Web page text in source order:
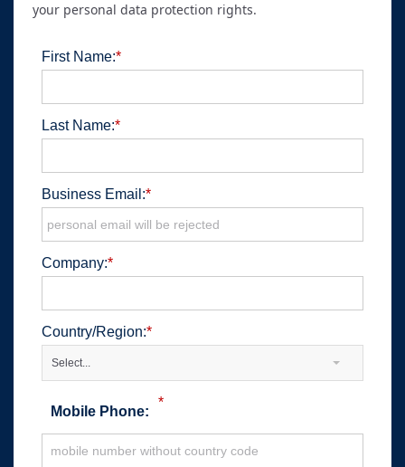
your personal data protection rights.
*
First Name:
*
Last Name:
*
Business Email:
*
Company:
*
Country/Region:
Select...
*
Mobile Phone: